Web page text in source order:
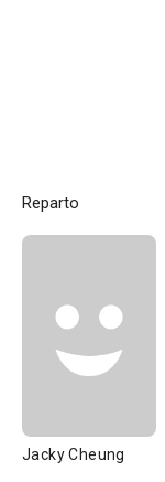
Reparto
Jacky Cheung